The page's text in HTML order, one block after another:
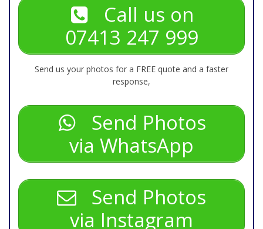
Call us on
07413 247 999
Send us your photos for a FREE quote and a faster
response,
Send Photos
via WhatsApp
Send Photos
via Instagram